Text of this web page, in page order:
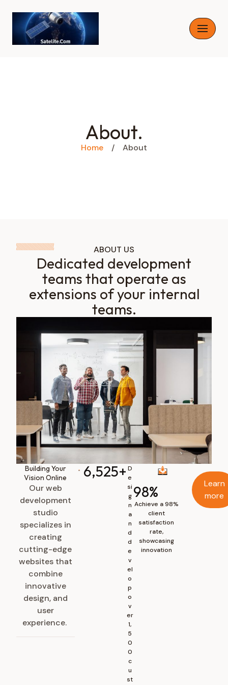
About.
Home / About
ABOUT US
Dedicated development
teams that operate as
extensions of your internal
teams.
Building Your
Vision Online
Our web
development
studio
specializes in
creating
cutting-edge
websites that
combine
innovative
design, and
user
experience.
6,525+ D
e
si
g
n
a
n
d
d
e
v
el
o
p
o
v
er
1,
5
0
0
c
u
st
98%
Achieve a 98%
client
satisfaction
rate,
showcasing
innovation
Learn
more